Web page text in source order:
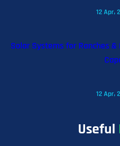
12 Apr,
Solar Systems for Ranches
12 Apr,
Useful